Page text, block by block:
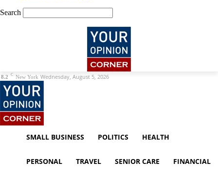
Search
8.2 C New York Wednesday, August 5, 2026
SMALL BUSINESS POLITICS HEALTH
PERSONAL TRAVEL SENIOR CARE FINANCIAL